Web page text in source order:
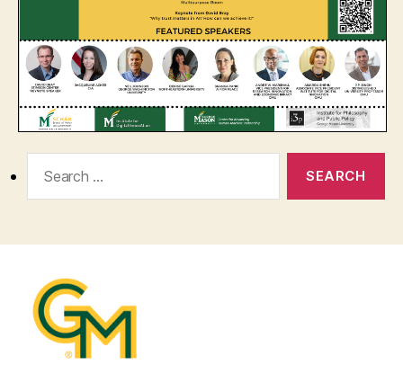
for: